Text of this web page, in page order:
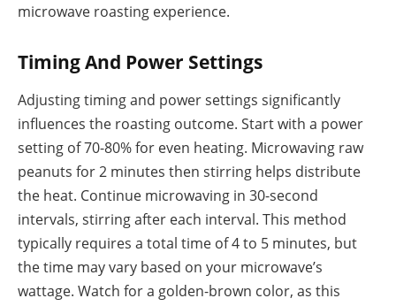
microwave roasting experience.
Timing And Power Settings
Adjusting timing and power settings significantly
influences the roasting outcome. Start with a power
setting of 70-80% for even heating. Microwaving raw
peanuts for 2 minutes then stirring helps distribute
the heat. Continue microwaving in 30-second
intervals, stirring after each interval. This method
typically requires a total time of 4 to 5 minutes, but
the time may vary based on your microwave’s
wattage. Watch for a golden-brown color, as this